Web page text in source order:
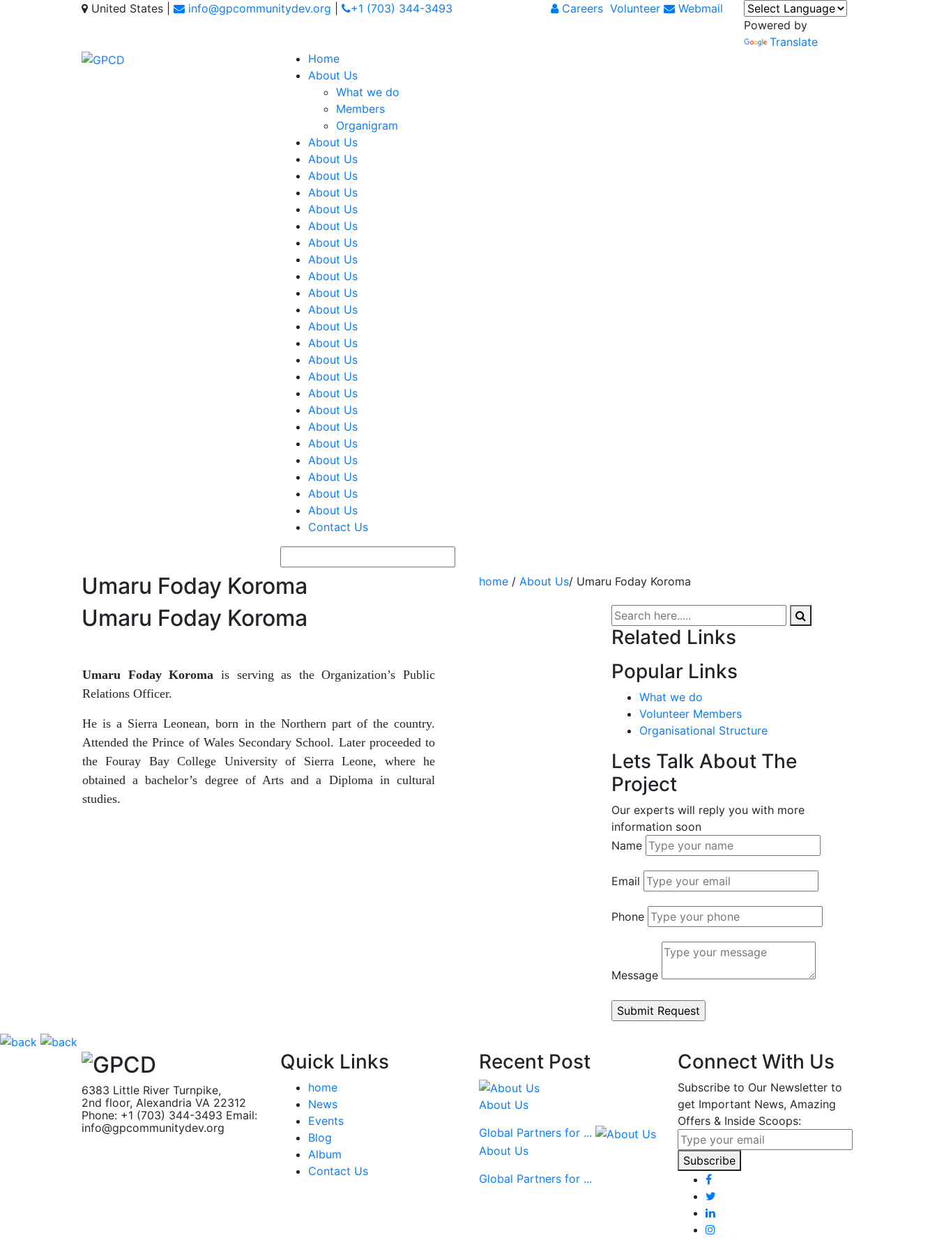
United States info@gpcommunitydev.org +1 (703) 344-3493 Careers Volunteer
Webmail
Powered by
Translate
Home
About Us
What we do
Members
Organigram
About Us
About Us
About Us
About Us
About Us
About Us
About Us
About Us
About Us
About Us
About Us
About Us
About Us
About Us
About Us
About Us
About Us
About Us
About Us
About Us
About Us
About Us
About Us
Contact Us
Umaru Foday Koroma home / About Us/ Umaru Foday Koroma
Umaru Foday Koroma
Umaru Foday Koroma is serving as the Organization’s Public
Relations Officer.
He is a Sierra Leonean, born in the Northern part of the country.
Attended the Prince of Wales Secondary School. Later proceeded to
the Fouray Bay College University of Sierra Leone, where he
obtained a bachelor’s degree of Arts and a Diploma in cultural
studies.
Related Links
Popular Links
What we do
Volunteer Members
Organisational Structure
Lets Talk About The
Project
Our experts will reply you with more
information soon
Name
Email
Phone
Message
6383 Little River Turnpike,
2nd floor, Alexandria VA 22312
Phone: +1 (703) 344-3493 Email:
info@gpcommunitydev.org
Quick Links
home
News
Events
Blog
Album
Contact Us
Recent Post
About Us
Global Partners for ...
About Us
Global Partners for ...
Connect With Us
Subscribe to Our Newsletter to
get Important News, Amazing
Offers & Inside Scoops:
Subscribe